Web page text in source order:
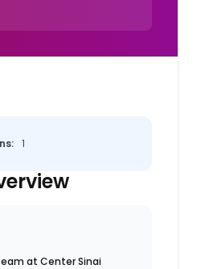
1
at Center Sinai